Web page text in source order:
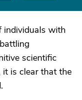
individuals with
scientific
it is clear that the